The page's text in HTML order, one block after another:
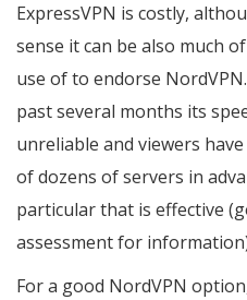
ExpressVPN is costly,
sense it can be also much
use of to endorse
past several months its
unreliable and viewers
of dozens of servers in
particular that is effective
assessment for
For a good NordVPN